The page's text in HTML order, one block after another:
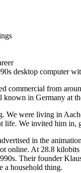
commercial from
known in Germany at
were living in
life. We invited him
online. At 28.8
Their founder
a household thing.